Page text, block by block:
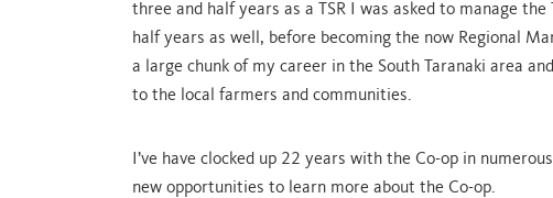
three and half years as a TSR I was asked to manage
half years as well, before becoming the now Regional
a large chunk of my career in the South Taranaki area
to the local farmers and communities.
I’ve have clocked up 22 years with the Co-op in
new opportunities to learn more about the Co-op.